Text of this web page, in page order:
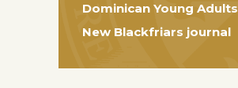
Dominican Young Adults
New Blackfriars journal